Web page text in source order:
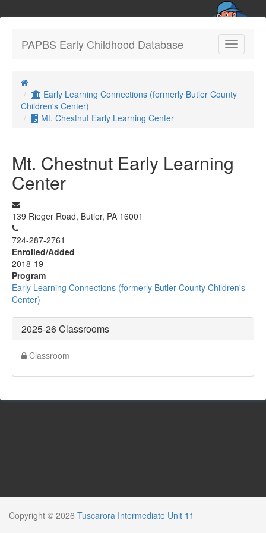
Toggle
PAPBS Early Childhood Database
Early Learning Connections (formerly Butler County
Children's Center)
Mt. Chestnut Early Learning Center
Mt. Chestnut Early Learning
Center
139 Rieger Road, Butler, PA 16001
724-287-2761
Enrolled/Added
2018-19
Program
Early Learning Connections (formerly Butler County Children's
Center)
2025-26 Classrooms
Classroom
Copyright © 2026 Tuscarora Intermediate Unit 11